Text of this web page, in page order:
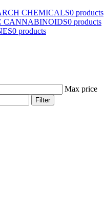
CHEMICALS0 products
CANNABINOIDS0 products
0 products
Max price
Filter